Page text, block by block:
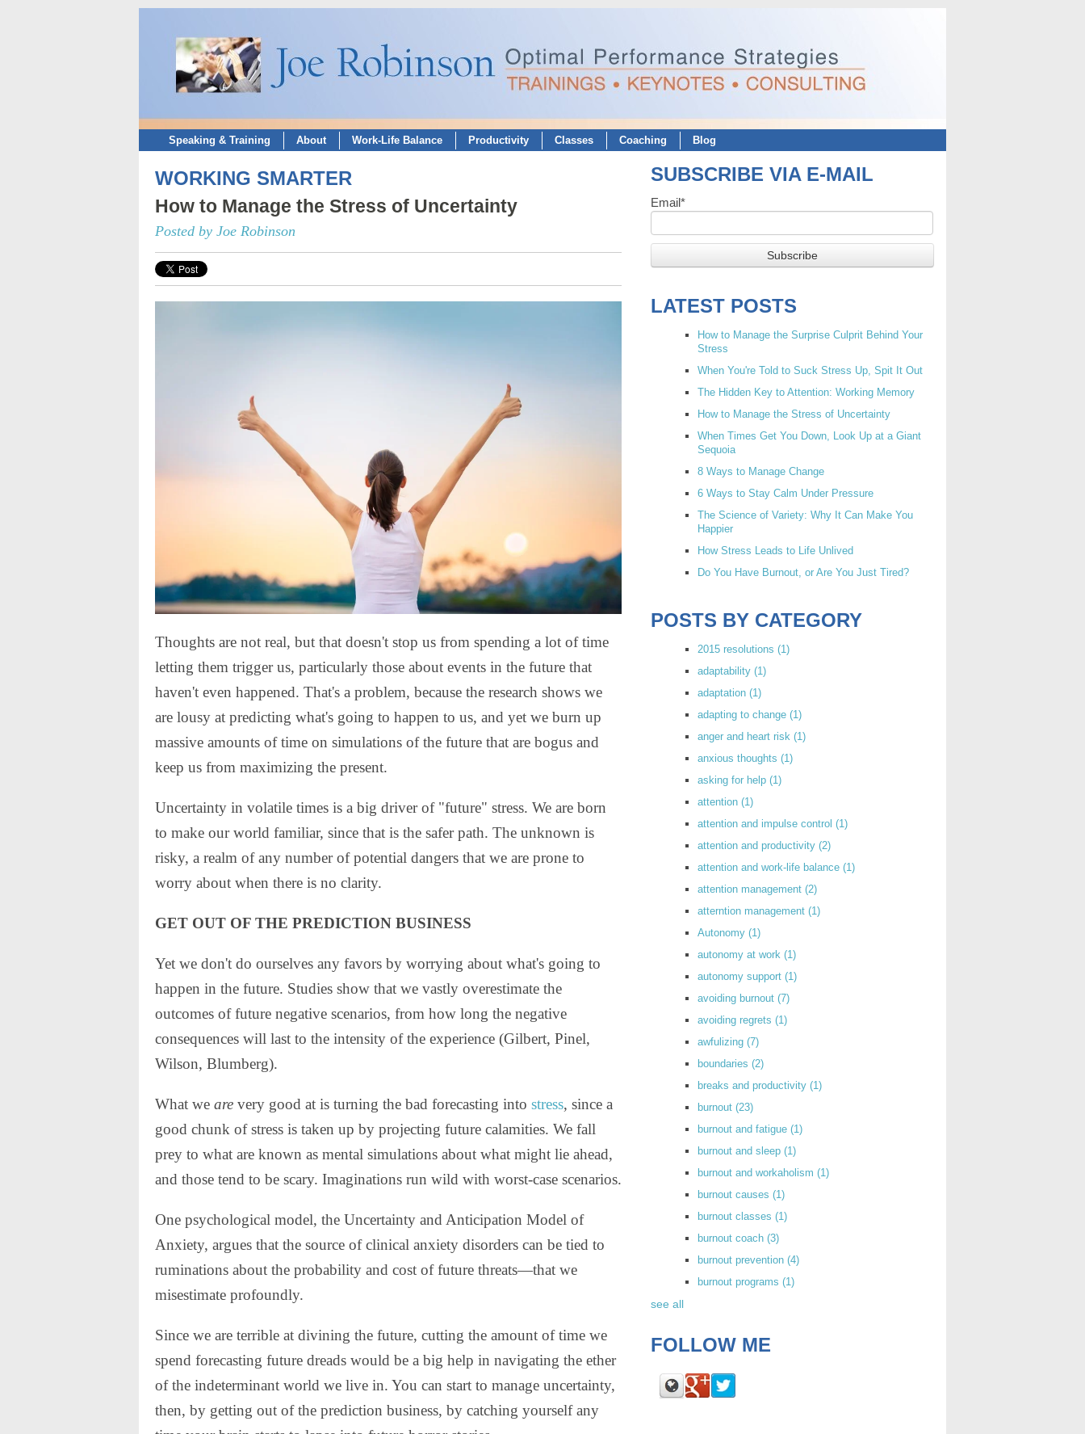
Speaking & Training About Work-Life Balance Productivity Classes Coaching Blog
WORKING SMARTER
How to Manage the Stress of Uncertainty
Posted by Joe Robinson
Thoughts are not real, but that doesn't stop us from spending a lot of time
letting them trigger us, particularly those about events in the future that
haven't even happened. That's a problem, because the research shows we
are lousy at predicting what's going to happen to us, and yet we burn up
massive amounts of time on simulations of the future that are bogus and
keep us from maximizing the present.
Uncertainty in volatile times is a big driver of "future" stress. We are born
to make our world familiar, since that is the safer path. The unknown is
risky, a realm of any number of potential dangers that we are prone to
worry about when there is no clarity.
GET OUT OF THE PREDICTION BUSINESS
Yet we don't do ourselves any favors by worrying about what's going to
happen in the future. Studies show that we vastly overestimate the
outcomes of future negative scenarios, from how long the negative
consequences will last to the intensity of the experience (Gilbert, Pinel,
Wilson, Blumberg).
What we are very good at is turning the bad forecasting into stress, since a
good chunk of stress is taken up by projecting future calamities. We fall
prey to what are known as mental simulations about what might lie ahead,
and those tend to be scary. Imaginations run wild with worst-case scenarios.
One psychological model, the Uncertainty and Anticipation Model of
Anxiety, argues that the source of clinical anxiety disorders can be tied to
ruminations about the probability and cost of future threats—that we
misestimate profoundly.
Since we are terrible at divining the future, cutting the amount of time we
spend forecasting future dreads would be a big help in navigating the ether
of the indeterminant world we live in. You can start to manage uncertainty,
then, by getting out of the prediction business, by catching yourself any
SUBSCRIBE VIA E-MAIL
Email*
LATEST POSTS
How to Manage the Surprise Culprit Behind Your
Stress
When You're Told to Suck Stress Up, Spit It Out
The Hidden Key to Attention: Working Memory
How to Manage the Stress of Uncertainty
When Times Get You Down, Look Up at a Giant
Sequoia
8 Ways to Manage Change
6 Ways to Stay Calm Under Pressure
The Science of Variety: Why It Can Make You
Happier
How Stress Leads to Life Unlived
Do You Have Burnout, or Are You Just Tired?
POSTS BY CATEGORY
2015 resolutions (1)
adaptability (1)
adaptation (1)
adapting to change (1)
anger and heart risk (1)
anxious thoughts (1)
asking for help (1)
attention (1)
attention and impulse control (1)
attention and productivity (2)
attention and work-life balance (1)
attention management (2)
atterntion management (1)
Autonomy (1)
autonomy at work (1)
autonomy support (1)
avoiding burnout (7)
avoiding regrets (1)
awfulizing (7)
boundaries (2)
breaks and productivity (1)
burnout (23)
burnout and fatigue (1)
burnout and sleep (1)
burnout and workaholism (1)
burnout causes (1)
burnout classes (1)
burnout coach (3)
burnout prevention (4)
burnout programs (1)
see all
FOLLOW ME